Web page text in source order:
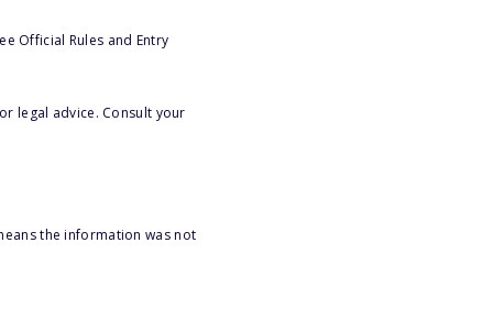
Official Rules and Entry
legal advice. Consult your
the information was not